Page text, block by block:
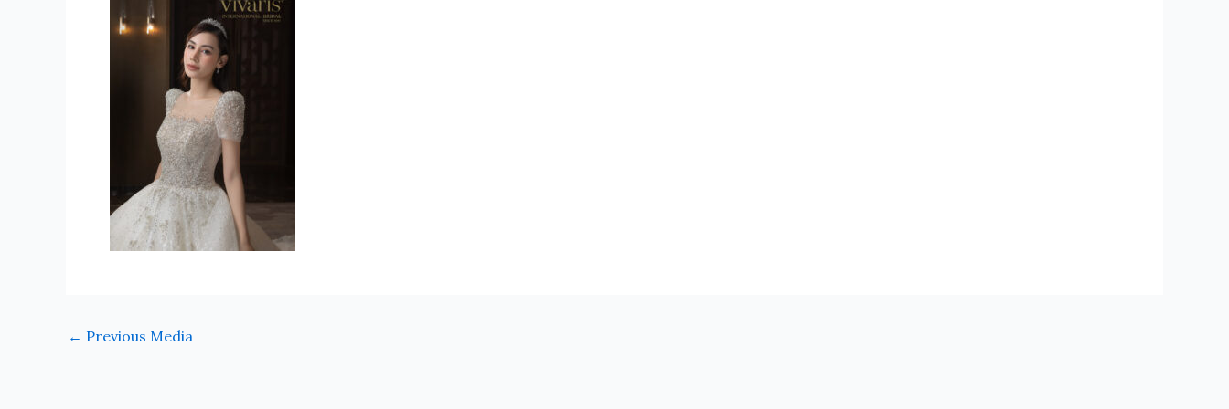
← Previous Media